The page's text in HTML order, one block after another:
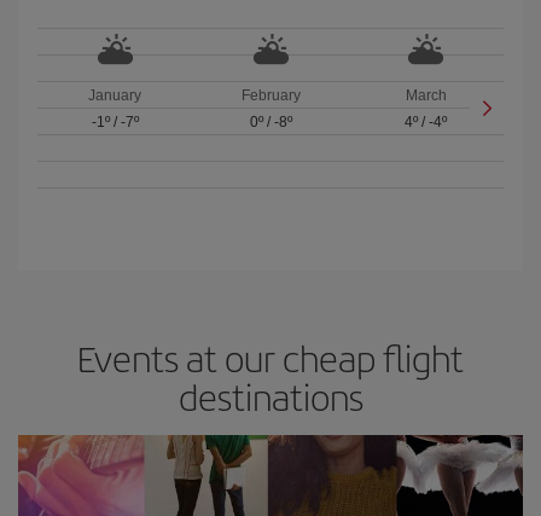
January
-1º/ -7º
February
0º/ -8º
March
4º /-4º
Events at our cheap flight
destinations